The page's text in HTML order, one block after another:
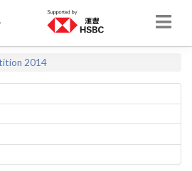
2014